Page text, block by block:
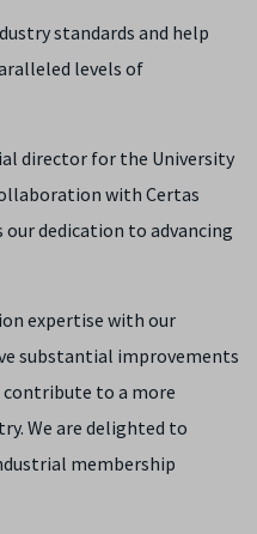
standards and help
levels of
director for the University
with Certas
dedication to advancing
expertise with our
substantial improvements
contribute to a more
We are delighted to
membership